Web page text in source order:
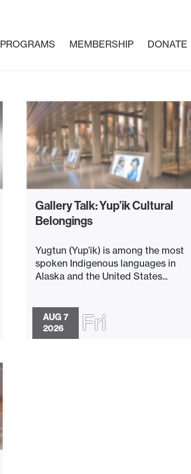
PROGRAMS MEMBERSHIP DONATE
Gallery Talk: Yup’ik Cultural
Belongings
Yugtun (Yup’ik) is among the most
spoken Indigenous languages in
Alaska and the United States...
AUG 7
2026
Fri